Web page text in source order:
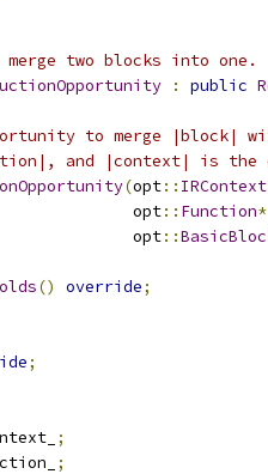
two blocks into one.
: public
to merge |block|
and |context| is the
(opt:: IRContext
opt
:: Function*
opt
::
() override;
;
;
;